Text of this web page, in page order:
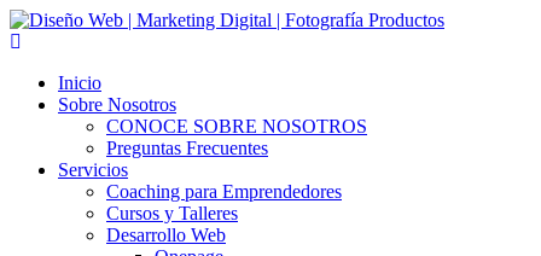
Skip
to
Inicio
Sobre Nosotros
CONOCE SOBRE NOSOTROS
Preguntas Frecuentes
Servicios
Coaching para Emprendedores
Cursos y Talleres
Desarrollo Web